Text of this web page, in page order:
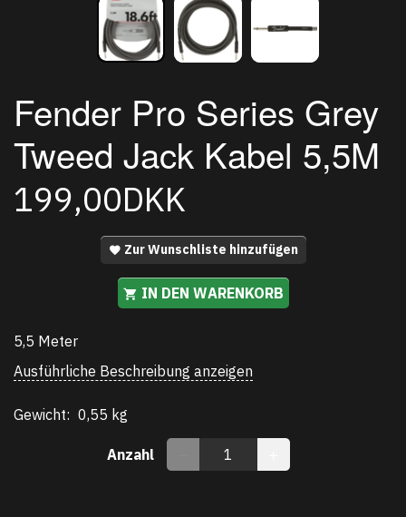
Fender Pro Series Grey
Tweed Jack Kabel 5,5M
199,00DKK
Zur Wunschliste hinzufügen
IN DEN WARENKORB
5,5 Meter
Ausführliche Beschreibung anzeigen
Gewicht: 0,55 kg
Anzahl